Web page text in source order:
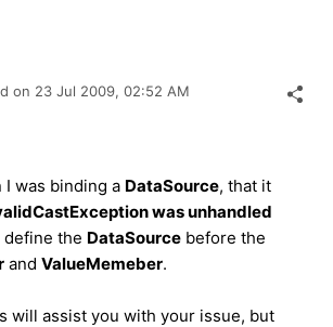
on 23 Jul 2009, 02:52 AM
I was binding a DataSource, that it
was unhandled
define the DataSource before the
and ValueMemeber.
will assist you with your issue, but